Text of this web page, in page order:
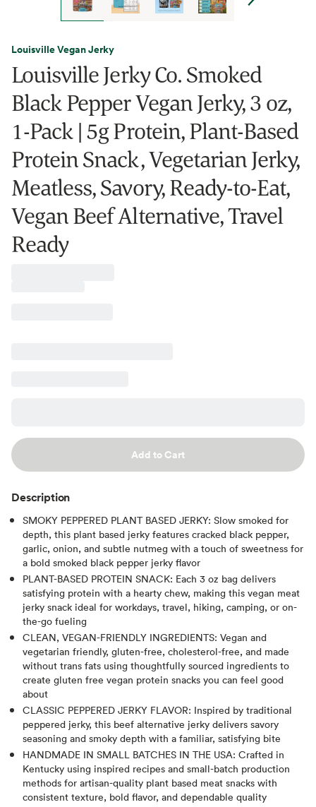
Louisville Vegan Jerky
Louisville Jerky Co. Smoked
Black Pepper Vegan Jerky, 3 oz,
1-Pack | 5g Protein, Plant-Based
Protein Snack, Vegetarian Jerky,
Meatless, Savory, Ready-to-Eat,
Vegan Beef Alternative, Travel
Ready
Add to Cart
Description
SMOKY PEPPERED PLANT BASED JERKY: Slow smoked for
depth, this plant based jerky features cracked black pepper,
garlic, onion, and subtle nutmeg with a touch of sweetness for
a bold smoked black pepper jerky flavor
PLANT-BASED PROTEIN SNACK: Each 3 oz bag delivers
satisfying protein with a hearty chew, making this vegan meat
jerky snack ideal for workdays, travel, hiking, camping, or on-
the-go fueling
CLEAN, VEGAN-FRIENDLY INGREDIENTS: Vegan and
vegetarian friendly, gluten-free, cholesterol-free, and made
without trans fats using thoughtfully sourced ingredients to
create gluten free vegan protein snacks you can feel good
about
CLASSIC PEPPERED JERKY FLAVOR: Inspired by traditional
peppered jerky, this beef alternative jerky delivers savory
seasoning and smoky depth with a familiar, satisfying bite
HANDMADE IN SMALL BATCHES IN THE USA: Crafted in
Kentucky using inspired recipes and small-batch production
methods for artisan-quality plant based meat snacks with
consistent texture, bold flavor, and dependable quality